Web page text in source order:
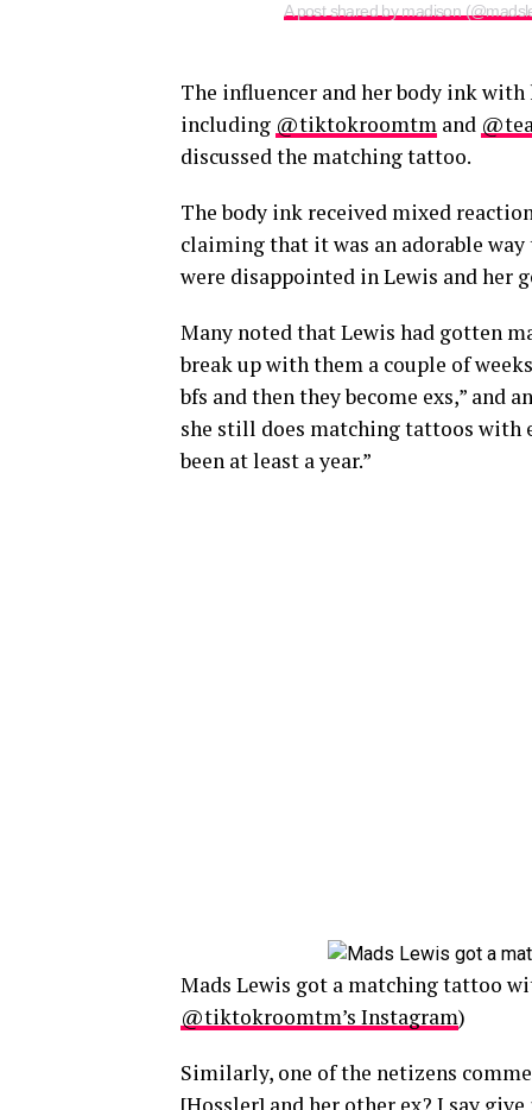
A post shared by madison
The influencer and her body ink
including @tiktokroomtm and
discussed the matching tattoo.
The body ink received mixed
claiming that it was an adorable
were disappointed in Lewis and her
Many noted that Lewis had gotten
break up with them a couple of
bfs and then they become exs,” and
she still does matching tattoos with
been at least a year.”
Mads Lewis got a matching tattoo
@tiktokroomtm’s Instagram)
Similarly, one of the netizens